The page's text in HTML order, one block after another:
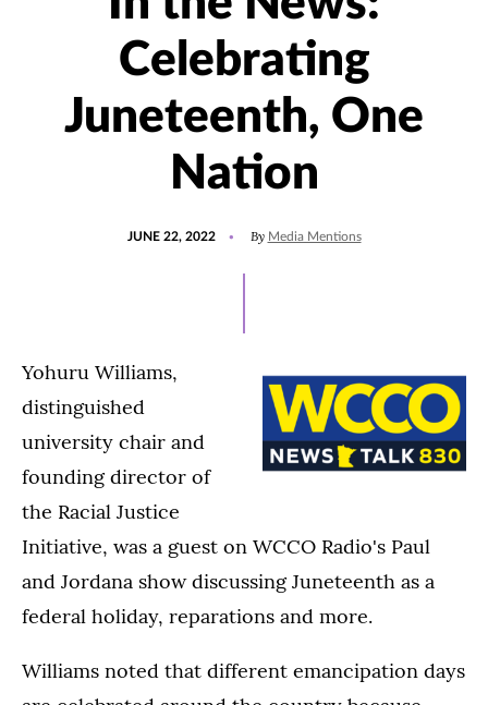
Celebrating
Juneteenth, One
Nation
JUNE 22, 2022 By Media Mentions
Yohuru Williams,
distinguished
university chair and
founding director of
the Racial Justice
Initiative, was a guest on WCCO Radio's Paul
and Jordana show discussing Juneteenth as a
federal holiday, reparations and more.
Williams noted that different emancipation days